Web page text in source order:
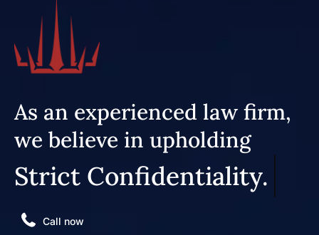
As an experienced law firm,
we believe in upholding
Strict Confidentiality.
Call now